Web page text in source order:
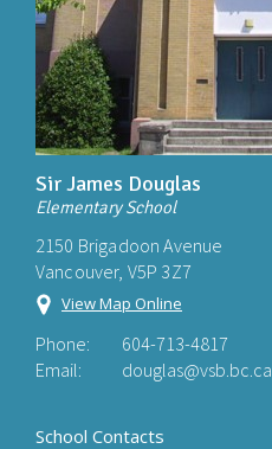
Sir James Douglas
Elementary School
2150 Brigadoon Avenue
Vancouver, V5P 3Z7
View Map Online
Phone:
604-713-4817
Email:
douglas@vsb.bc.ca
School Contacts